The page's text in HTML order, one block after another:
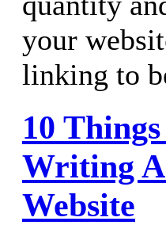
your
linking to
10
Writing
Website